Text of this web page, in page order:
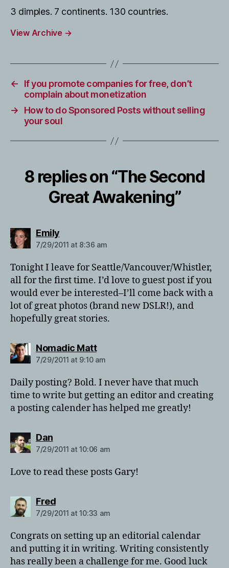
3 dimples. 7 continents. 130 countries.
View Archive →
←
If you promote companies for free, don’t
complain about monetization
→
How to do Sponsored Posts without selling
your soul
8 replies on “The Second
Great Awakening”
Emilysays:
7/29/2011 at 8:36 am
Tonight I leave for Seattle/Vancouver/Whistler,
all for the first time. I’d love to guest post if you
would ever be interested–I’ll come back with a
lot of great photos (brand new DSLR!), and
hopefully great stories.
Nomadic Mattsays:
7/29/2011 at 9:10 am
Daily posting? Bold. I never have that much
time to write but getting an editor and creating
a posting calender has helped me greatly!
Dansays:
7/29/2011 at 10:06 am
Love to read these posts Gary!
Fredsays:
7/29/2011 at 10:33 am
Congrats on setting up an editorial calendar
and putting it in writing. Writing consistently
has really been a challenge for me. Good luck